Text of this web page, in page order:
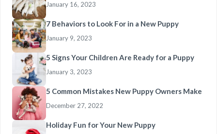
January 16, 2023
7 Behaviors to Look For in a New Puppy
January 9, 2023
5 Signs Your Children Are Ready for a Puppy
January 3, 2023
5 Common Mistakes New Puppy Owners Make
December 27, 2022
Holiday Fun for Your New Puppy